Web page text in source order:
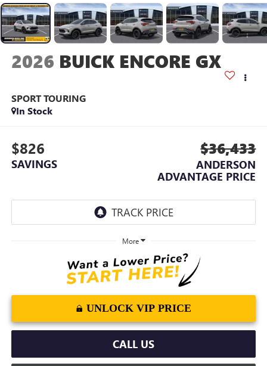
2026 BUICK ENCORE GX
SPORT TOURING
In Stock
$826
SAVINGS
$36,433
ANDERSON
ADVANTAGE PRICE
More
UNLOCK VIP PRICE
CALL US